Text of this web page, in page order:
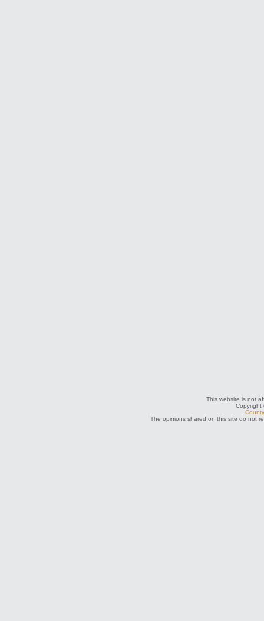
This website is not
Copyright
The opinions shared on this site do not